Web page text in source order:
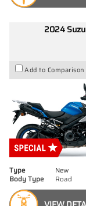
2024
Add to Comparison
Type New
Body Type
Road